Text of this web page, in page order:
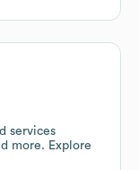
services
more. Explore